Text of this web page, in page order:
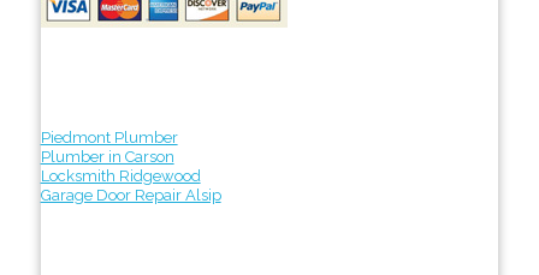
Piedmont Plumber
Plumber in Carson
Locksmith Ridgewood
Garage Door Repair Alsip